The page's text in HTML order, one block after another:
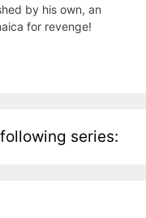
by his own, an
for revenge!
series: